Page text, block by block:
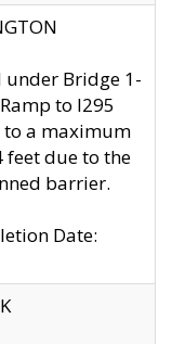
Bridge 1-
to I295
to a maximum
due to the
barrier.
Date: